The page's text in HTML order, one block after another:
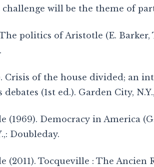
will be the theme of
politics of Aristotle (E. Barker,
Crisis of the house divided; an
(1st ed.). Garden City,
(1969). Democracy in America
Doubleday.
(2011). Tocqueville : The